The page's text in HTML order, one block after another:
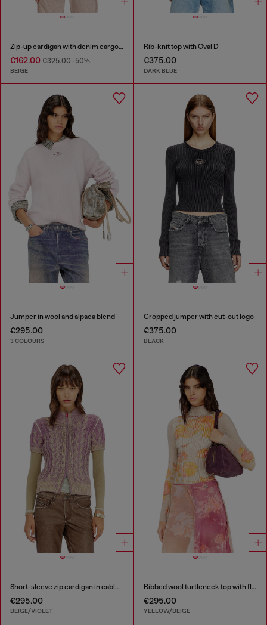
Zip-up cardigan with denim cargo pockets
€162.00 €325.00-50%
BEIGE
Rib-knit top with Oval D
€375.00
DARK BLUE
Jumper in wool and alpaca blend
€295.00
3 COLOURS
Cropped jumper with cut-out logo
€375.00
BLACK
Short-sleeve zip cardigan in cable knit
€295.00
BEIGE/VIOLET
Ribbed wool turtleneck top with floral print
€295.00
YELLOW/BEIGE